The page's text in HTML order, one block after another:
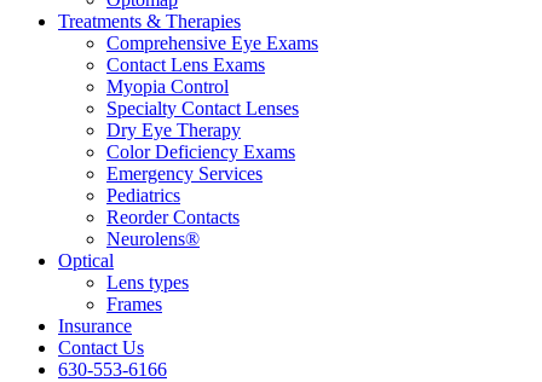
Treatments & Therapies
Comprehensive Eye Exams
Contact Lens Exams
Myopia Control
Specialty Contact Lenses
Dry Eye Therapy
Color Deficiency Exams
Emergency Services
Pediatrics
Reorder Contacts
Neurolens®
Optical
Lens types
Frames
Insurance
Contact Us
630-553-6166